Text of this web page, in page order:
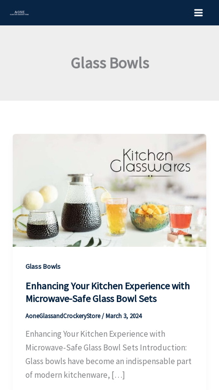
Glass Bowls
Glass Bowls
Enhancing Your Kitchen Experience with
Microwave-Safe Glass Bowl Sets
AoneGlassandCrockeryStore/March 3, 2024
Enhancing Your Kitchen Experience with
Microwave-Safe Glass Bowl Sets Introduction:
Glass bowls have become an indispensable part
of modern kitchenware, […]